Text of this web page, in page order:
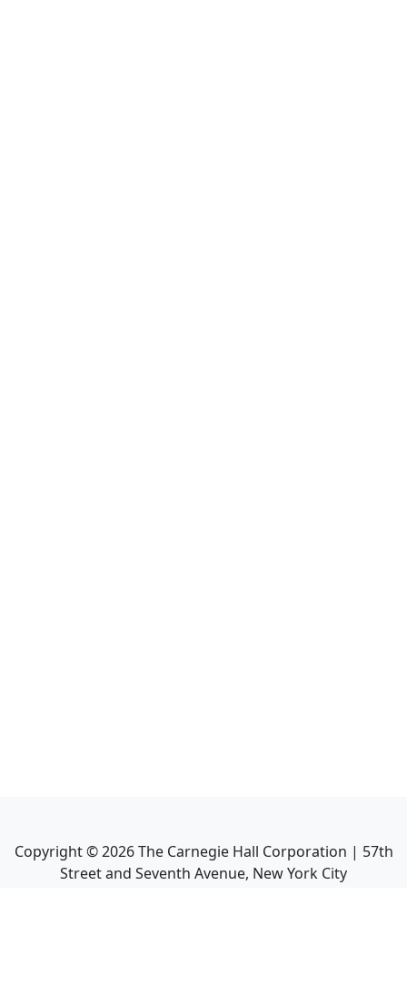
Copyright ©2026The Carnegie Hall Corporation | 57th
Street and Seventh Avenue, New York City